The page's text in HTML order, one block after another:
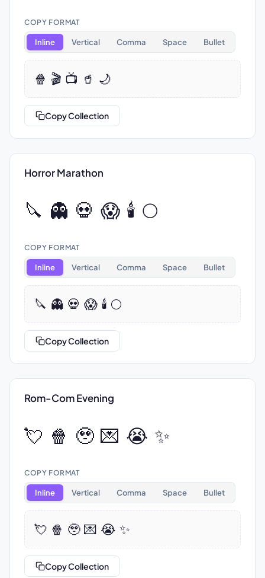
COPY FORMAT
Inline Vertical Comma Space Bullet
🍿 🎬 📺 🥤 🌙
Copy Collection
Horror Marathon
🔪 👻 💀 😱 🕯️ 🌕
COPY FORMAT
Inline Vertical Comma Space Bullet
🔪 👻 💀 😱 🕯️ 🌕
Copy Collection
Rom-Com Evening
💘 🍿 🥹 💌 😭 ✨
COPY FORMAT
Inline Vertical Comma Space Bullet
💘 🍿 🥹 💌 😭 ✨
Copy Collection